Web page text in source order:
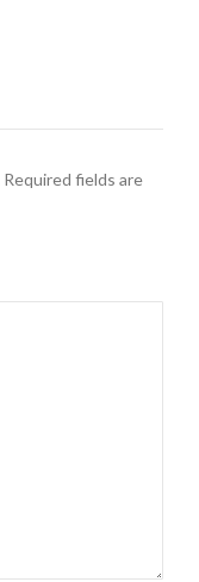
Required fields are